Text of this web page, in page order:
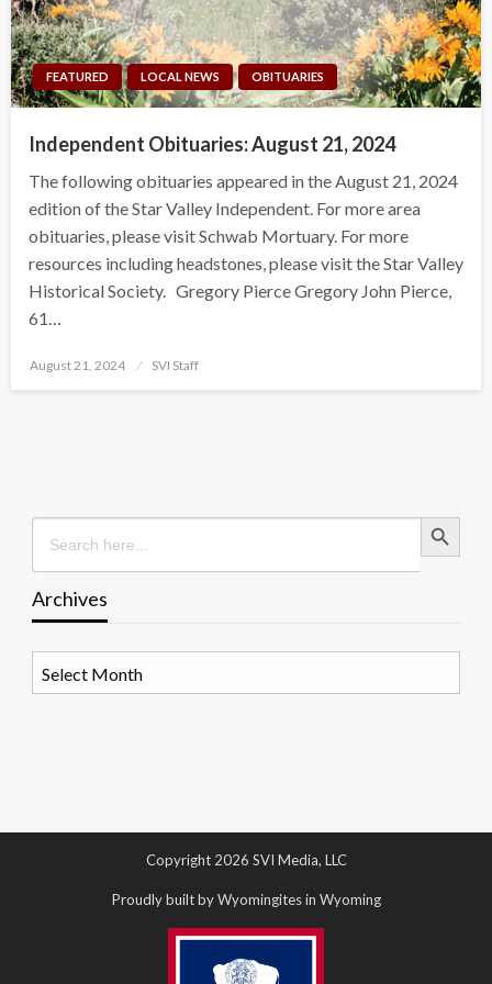
FEATURED LOCAL NEWS OBITUARIES
Independent Obituaries: August 21, 2024
The following obituaries appeared in the August 21, 2024
edition of the Star Valley Independent. For more area
obituaries, please visit Schwab Mortuary. For more
resources including headstones, please visit the Star Valley
Historical Society. Gregory Pierce Gregory John Pierce,
61…
Posted
August 21, 2024 SVI Staff
Search
for:
Search Button
Archives
Copyright 2026 SVI Media, LLC
Proudly built by Wyomingites in Wyoming